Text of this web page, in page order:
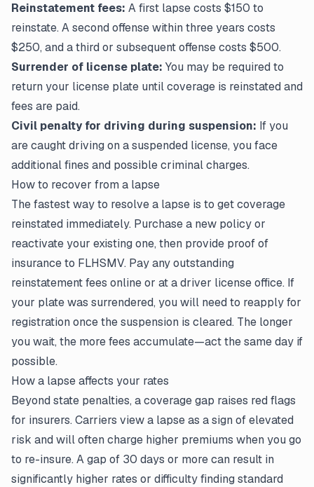
Reinstatement fees: A first lapse costs $150 to
reinstate. A second offense within three years costs
$250, and a third or subsequent offense costs $500.
Surrender of license plate: You may be required to
return your license plate until coverage is reinstated and
fees are paid.
Civil penalty for driving during suspension: If you
are caught driving on a suspended license, you face
additional fines and possible criminal charges.
How to recover from a lapse
The fastest way to resolve a lapse is to get coverage
reinstated immediately. Purchase a new policy or
reactivate your existing one, then provide proof of
insurance to FLHSMV. Pay any outstanding
reinstatement fees online or at a driver license office. If
your plate was surrendered, you will need to reapply for
registration once the suspension is cleared. The longer
you wait, the more fees accumulate—act the same day if
possible.
How a lapse affects your rates
Beyond state penalties, a coverage gap raises red flags
for insurers. Carriers view a lapse as a sign of elevated
risk and will often charge higher premiums when you go
to re-insure. A gap of 30 days or more can result in
significantly higher rates or difficulty finding standard